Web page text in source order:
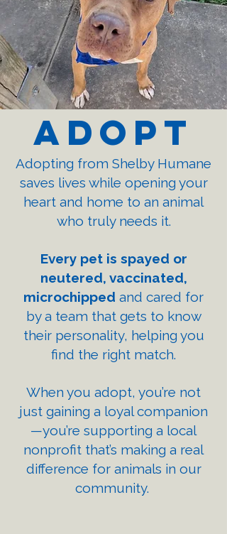
Adopt
Adopting from Shelby Humane
saves lives while opening your
heart and home to an animal
who truly needs it.
Every pet is spayed or
neutered, vaccinated,
microchipped and cared for
by a team that gets to know
their personality, helping you
find the right match.
When you adopt, you’re not
just gaining a loyal companion
—you’re supporting a local
nonprofit that’s making a real
difference for animals in our
community.